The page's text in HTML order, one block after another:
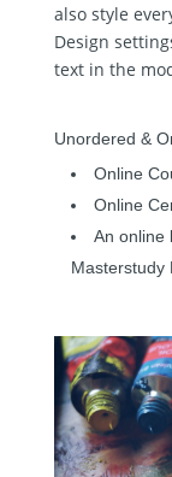
also style
Design
text in the
Unordered &
Online
Online
An online
Masterstudy